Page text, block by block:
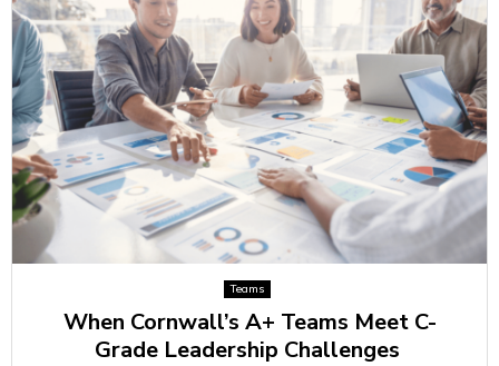
Teams
When Cornwall’s A+ Teams Meet C-
Grade Leadership Challenges